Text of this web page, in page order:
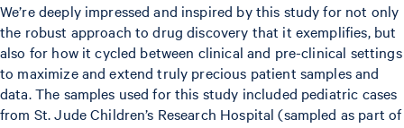
We’re deeply impressed and inspired by this study for not only
the robust approach to drug discovery that it exemplifies, but
also for how it cycled between clinical and pre-clinical settings
to maximize and extend truly precious patient samples and
data. The samples used for this study included pediatric cases
from St. Jude Children’s Research Hospital (sampled as part of